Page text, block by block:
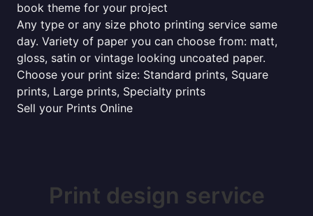
book theme for your project
Any type or any size photo printing service same
day. Variety of paper you can choose from: matt,
gloss, satin or vintage looking uncoated paper.
Choose your print size: Standard prints, Square
prints, Large prints, Specialty prints
Sell your Prints Online
Print design service